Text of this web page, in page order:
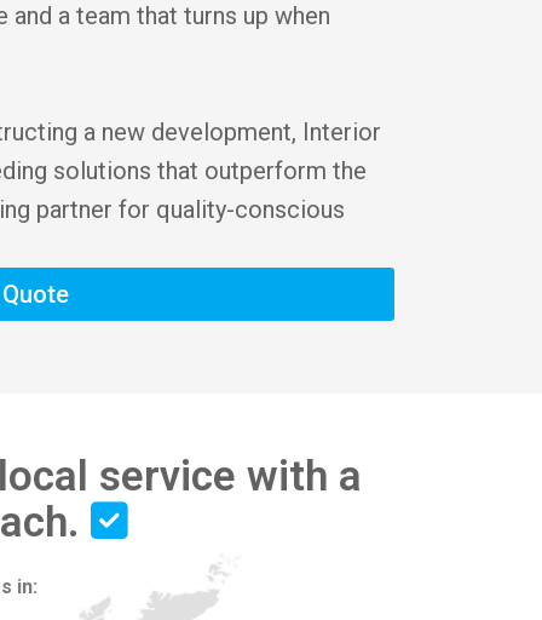
a team that turns up when
a new development, Interior
solutions that outperform the
partner for quality-conscious
service with a
in: